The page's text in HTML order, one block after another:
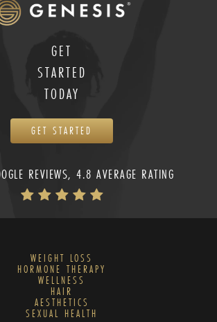
GET
STARTED
TODAY
GET STARTED
REVIEWS, 4.8 AVERAGE RATING
WEIGHT LOSS
HORMONE THERAPY
WELLNESS
HAIR
AESTHETICS
SEXUAL HEALTH